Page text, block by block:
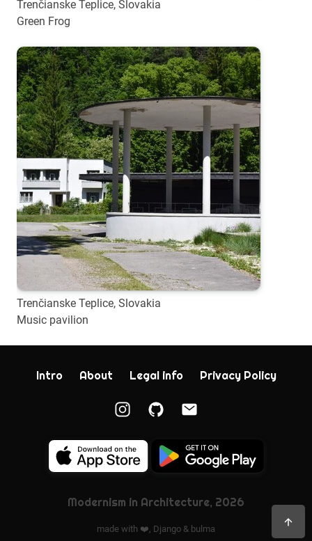
Trenčianske Teplice, Slovakia
Green Frog
Trenčianske Teplice, Slovakia
Music pavilion
Intro About Legal info Privacy Policy
Modernism in Architecture, 2026
made with ❤️, Django & bulma